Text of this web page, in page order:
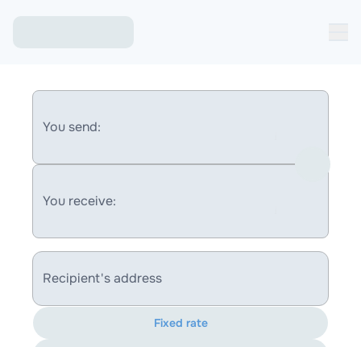
You send:
You receive:
Recipient's address
Fixed rate